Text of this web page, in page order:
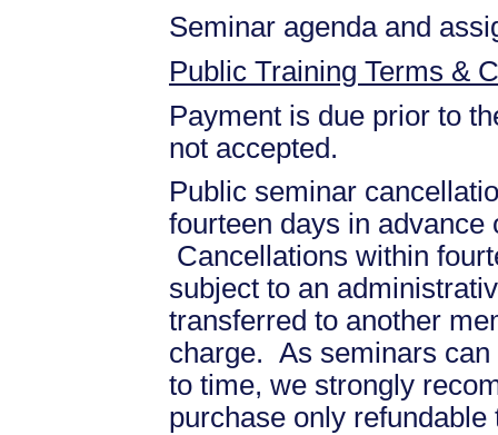
Seminar agenda and
Public Training Terms &
Payment is due prior to
not accepted.
Public seminar
fourteen days in
Cancellations within
subject to an
transferred to another
charge. As seminars
to time, we strongly
purchase only refundable